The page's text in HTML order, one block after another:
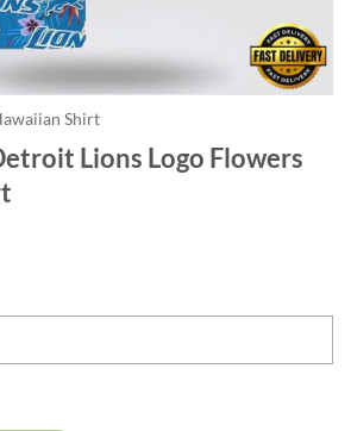
Shirt
Lions Logo Flowers